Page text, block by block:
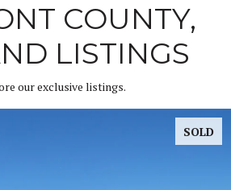
COUNTY,
LISTINGS
our exclusive listings.
SOLD